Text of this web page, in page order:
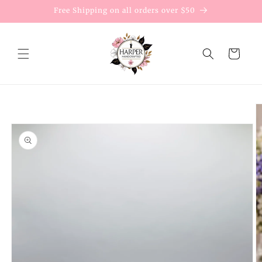
Free Shipping on all orders over $50
Cart
information